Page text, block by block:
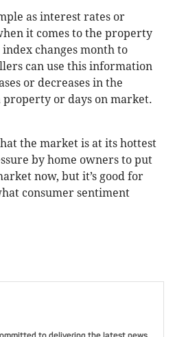
as interest rates or
it comes to the property
index changes month to
can use this information
or decreases in the
or days on market.
the market is at its hottest
by home owners to put
now, but it’s good for
consumer sentiment